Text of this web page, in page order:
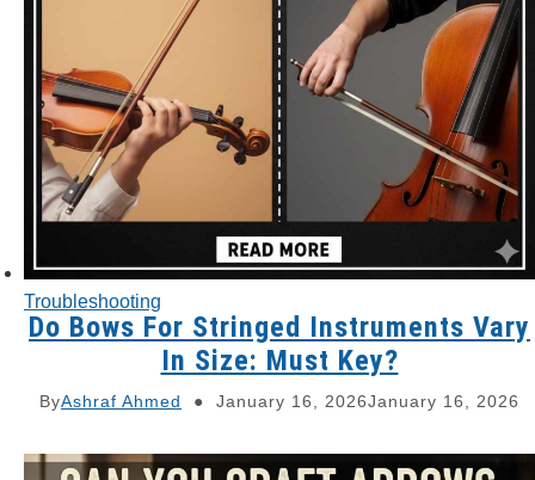
Troubleshooting
Do Bows For Stringed Instruments Vary
In Size: Must Key?
ByAshraf Ahmed January 16, 2026January 16, 2026